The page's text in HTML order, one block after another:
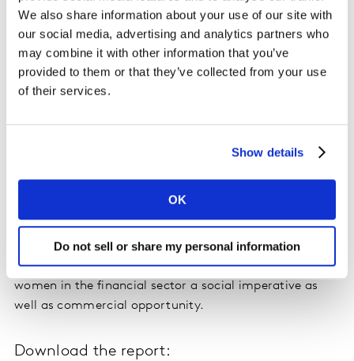
We also share information about your use of our site with
our social media, advertising and analytics partners who
may combine it with other information that you’ve
provided to them or that they’ve collected from your use
of their services.
Show details
OK
Do not sell or share my personal information
be redirected to savings and investments.
It seems financial institutions are focusing their efforts
on the confident, rather than the competent. In failing
to develop client experiences rooted in men and
finance, financial services institutions are missing a
very significant business opportunity.
behind their concerns and shortfalls in retirement
income. Average men’s retirement savings, at £73.6K,
are three times greater than women’s, which average
just £24.9K. This makes improved engagement of
women in the financial sector a social imperative as
well as commercial opportunity.
Download the report: